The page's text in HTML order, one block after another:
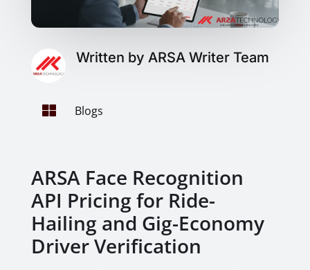
Written by ARSA Writer Team
 Blogs
ARSA Face Recognition
API Pricing for Ride-
Hailing and Gig-Economy
Driver Verification